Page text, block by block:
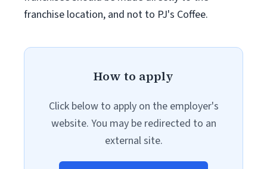
franchise location, and not to PJ's Coffee.
How to apply
Click below to apply on the employer's
website. You may be redirected to an
external site.